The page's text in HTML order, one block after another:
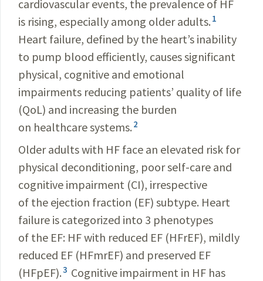
cardiovascular events, the prevalence of HF
is rising, especially among older adults. 1
Heart failure, defined by the heart’s inability
to pump blood efficiently, causes significant
physical, cognitive and emotional
impairments reducing patients’ quality of life
(QoL) and increasing the burden
on healthcare systems. 2
Older adults with HF face an elevated risk for
physical deconditioning, poor self-care and
cognitive impairment (CI), irrespective
of the ejection fraction (EF) subtype. Heart
failure is categorized into 3 phenotypes
of the EF: HF with reduced EF (HFrEF), mildly
reduced EF (HFmrEF) and preserved EF
(HFpEF).3 Cognitive impairment in HF has